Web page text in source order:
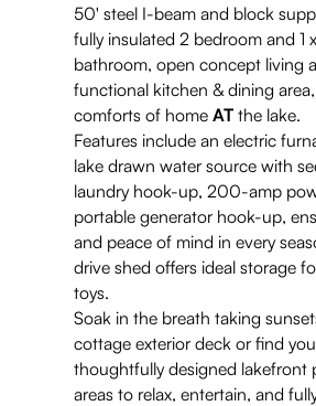
50' steel I-beam and block
fully insulated 2 bedroom and 1
bathroom, open concept living
functional kitchen & dining
comforts of homeAT the lake.
Features include an electric
lake drawn water source with
laundry hook-up, 200-amp
portable generator hook-up,
and peace of mind in every
drive shed offers ideal storage
toys.
Soak in the breath taking
cottage exterior deck or find
thoughtfully designed lakefront
areas to relax, entertain, and